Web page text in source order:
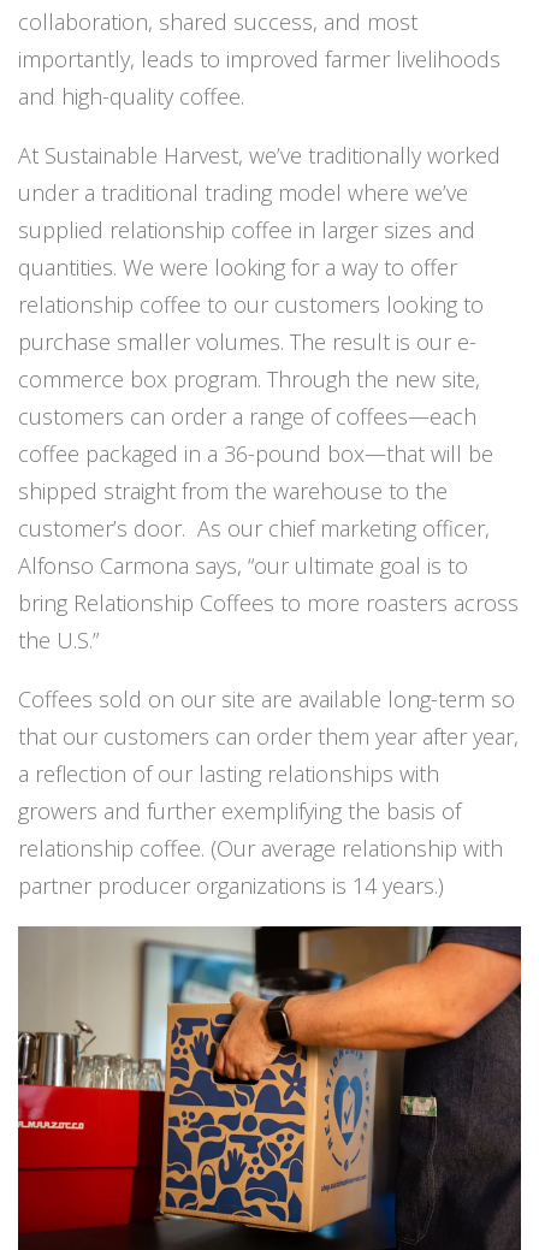
collaboration, shared success, and most
importantly, leads to improved farmer livelihoods
and high-quality coffee.
At Sustainable Harvest, we’ve traditionally worked
under a traditional trading model where we’ve
supplied relationship coffee in larger sizes and
quantities. We were looking for a way to offer
relationship coffee to our customers looking to
purchase smaller volumes. The result is our e-
commerce box program. Through the new site,
customers can order a range of coffees—each
coffee packaged in a 36-pound box—that will be
shipped straight from the warehouse to the
customer’s door. As our chief marketing officer,
Alfonso Carmona says, “our ultimate goal is to
bring Relationship Coffees to more roasters across
the U.S.”
Coffees sold on our site are available long-term so
that our customers can order them year after year,
a reflection of our lasting relationships with
growers and further exemplifying the basis of
relationship coffee. (Our average relationship with
partner producer organizations is 14 years.)